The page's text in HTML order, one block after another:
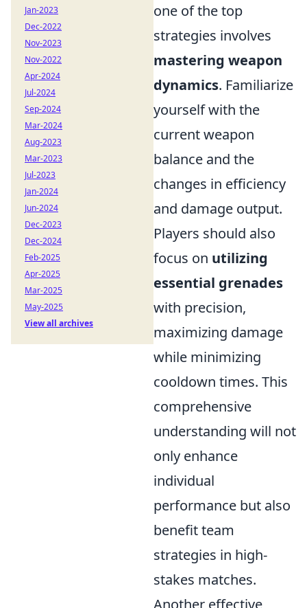
one of the top
strategies involves
mastering weapon
dynamics. Familiarize
yourself with the
current weapon
balance and the
changes in efficiency
and damage output.
Players should also
focus on utilizing
essential grenades
with precision,
maximizing damage
while minimizing
cooldown times. This
comprehensive
understanding will not
only enhance
individual
performance but also
benefit team
strategies in high-
stakes matches.
Another effective
Jan-2023
Dec-2022
Nov-2023
Nov-2022
Apr-2024
Jul-2024
Sep-2024
Mar-2024
Aug-2023
Mar-2023
Jul-2023
Jan-2024
Jun-2024
Dec-2023
Dec-2024
Feb-2025
Apr-2025
Mar-2025
May-2025
View all archives